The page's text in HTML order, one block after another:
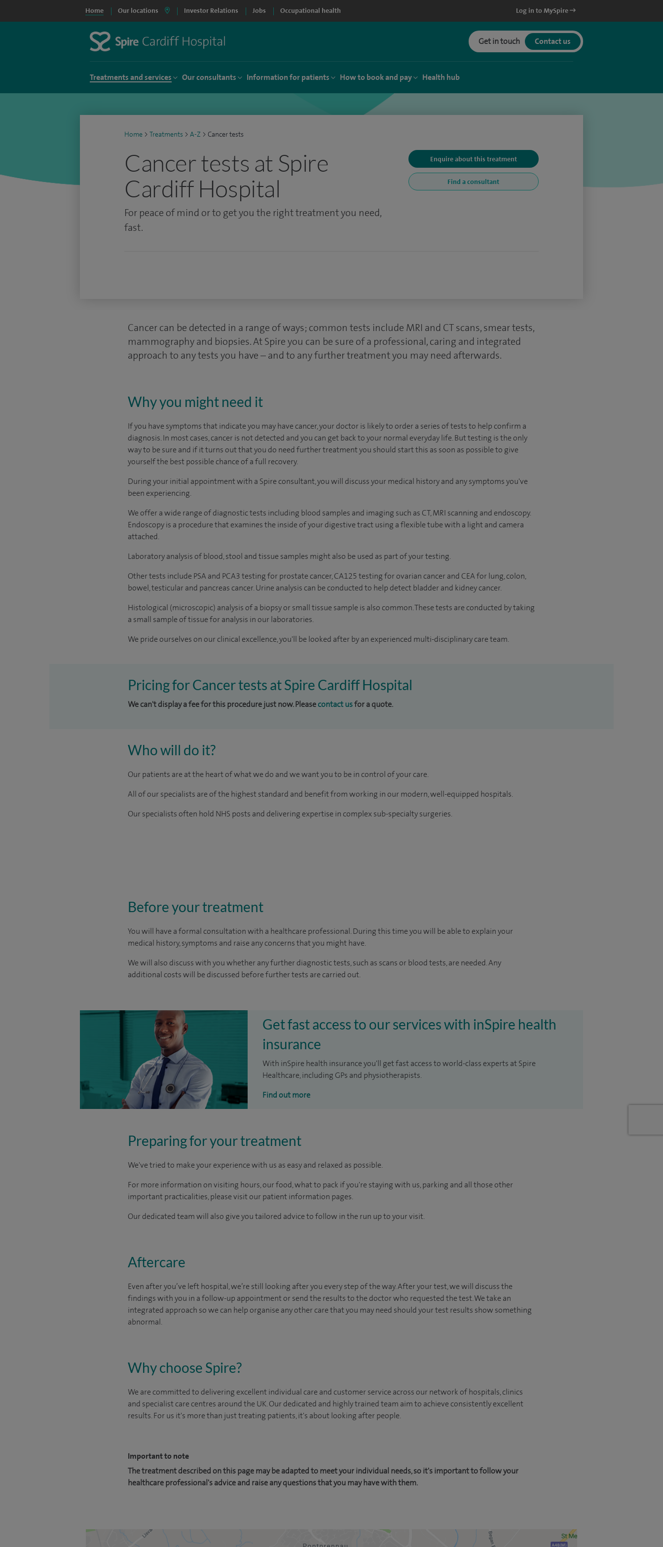
Home Our locations Investor Relations Jobs Occupational health Log in to MySpire
Get in touch Contact us
Treatments and services Our consultants Information for patients How to book and pay Health hub
Home > Treatments > A-Z > Cancer tests
Cancer tests at Spire
Cardiff Hospital
For peace of mind or to get you the right treatment you need,
fast.
Enquire about this treatment
Find a consultant
Cancer can be detected in a range of ways; common tests include MRI and CT scans, smear tests,
mammography and biopsies. At Spire you can be sure of a professional, caring and integrated
approach to any tests you have – and to any further treatment you may need afterwards.
Why you might need it
If you have symptoms that indicate you may have cancer, your doctor is likely to order a series of tests to help confirm a
diagnosis. In most cases, cancer is not detected and you can get back to your normal everyday life. But testing is the only
way to be sure and if it turns out that you do need further treatment you should start this as soon as possible to give
yourself the best possible chance of a full recovery.
During your initial appointment with a Spire consultant, you will discuss your medical history and any symptoms you've
been experiencing.
We offer a wide range of diagnostic tests including blood samples and imaging such as CT, MRI scanning and endoscopy.
Endoscopy is a procedure that examines the inside of your digestive tract using a flexible tube with a light and camera
attached.
Laboratory analysis of blood, stool and tissue samples might also be used as part of your testing.
Other tests include PSA and PCA3 testing for prostate cancer, CA125 testing for ovarian cancer and CEA for lung, colon,
bowel, testicular and pancreas cancer. Urine analysis can be conducted to help detect bladder and kidney cancer.
Histological (microscopic) analysis of a biopsy or small tissue sample is also common. These tests are conducted by taking
a small sample of tissue for analysis in our laboratories.
We pride ourselves on our clinical excellence, you'll be looked after by an experienced multi-disciplinary care team.
Pricing for Cancer tests at Spire Cardiff Hospital
We can't display a fee for this procedure just now. Pleasecontact usfor a quote.
Who will do it?
Our patients are at the heart of what we do and we want you to be in control of your care.
All of our specialists are of the highest standard and benefit from working in our modern, well-equipped hospitals.
Our specialistsoften hold NHS posts and delivering expertise in complex sub-specialty surgeries.
Before your treatment
You will have a formal consultation with a healthcare professional. During this time you will be able to explain your
medical history, symptoms and raise any concerns that you might have.
We will also discuss with you whether any further diagnostic tests, such as scans or blood tests, are needed. Any
additional costs will be discussed before further tests are carried out.
Get fast access to our services with inSpire health
insurance
With inSpire health insurance you'll get fast access to world-class experts at Spire
Healthcare, including GPs and physiotherapists.
Find out more
Preparing for your treatment
We've tried to make your experience with us as easy and relaxed as possible.
For more information on visiting hours, our food, what to pack if you're staying with us, parking and all those other
important practicalities, please visit our patient information pages.
Our dedicated team will also give you tailored advice to follow in the run up to your visit.
Aftercare
Even after you’ve left hospital, we’re still looking after you every step of the way. After your test, we will discuss the
findings with you in a follow-up appointment or send the results to the doctor who requested the test. We take an
integrated approach so we can help organise any other care that you may need should your test results show something
abnormal.
Why choose Spire?
We are committed to delivering excellent individual care and customer service across our network of hospitals, clinics
and specialist care centres around the UK. Our dedicated and highly trained team aim to achieve consistently excellent
results. For us it's more than just treating patients, it's about looking after people.
Important to note
The treatment described on this page may be adapted to meet your individual needs, so it's important to follow your
healthcare professional's advice and raise any questions that you may have with them.